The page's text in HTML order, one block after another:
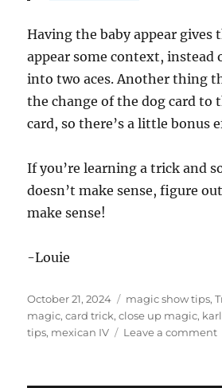
Having the baby appear gives
appear some context, instead
into two aces. Another thing
the change of the dog card to
card, so there’s a little bonus
If you’re learning a trick and
doesn’t make sense, figure
make sense!
-Louie
Posted
on
October 21, 2024 Categories
magic show tips,
magic,card trick,close up magic,
tips, mexican IV Leave a comment